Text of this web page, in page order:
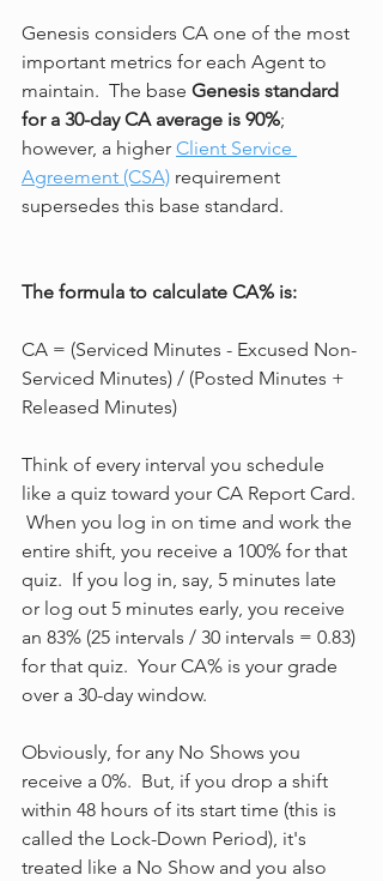
Genesis considers CA one of the most
important metrics for each Agent to
maintain.  The base Genesis standard
for a 30-day CA average is 90%;
however, a higher Client Service
Agreement (CSA) requirement
supersedes this base standard.
The formula to calculate CA% is:
CA = (Serviced Minutes - Excused Non-
Serviced Minutes) / (Posted Minutes +
Released Minutes)
Think of every interval you schedule
like a quiz toward your CA Report Card.
When you log in on time and work the
entire shift, you receive a 100% for that
quiz.  If you log in, say, 5 minutes late
or log out 5 minutes early, you receive
an 83% (25 intervals / 30 intervals = 0.83)
for that quiz.  Your CA% is your grade
over a 30-day window.
Obviously, for any No Shows you
receive a 0%.  But, if you drop a shift
within 48 hours of its start time (this is
called the Lock-Down Period), it's
treated like a No Show and you also